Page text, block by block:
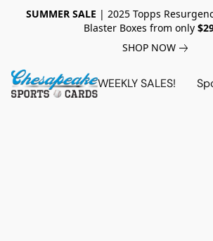
SUMMER SALE | 2025 Topps
Blaster Boxes from only
SHOP NOW
WEEKLY SALES!